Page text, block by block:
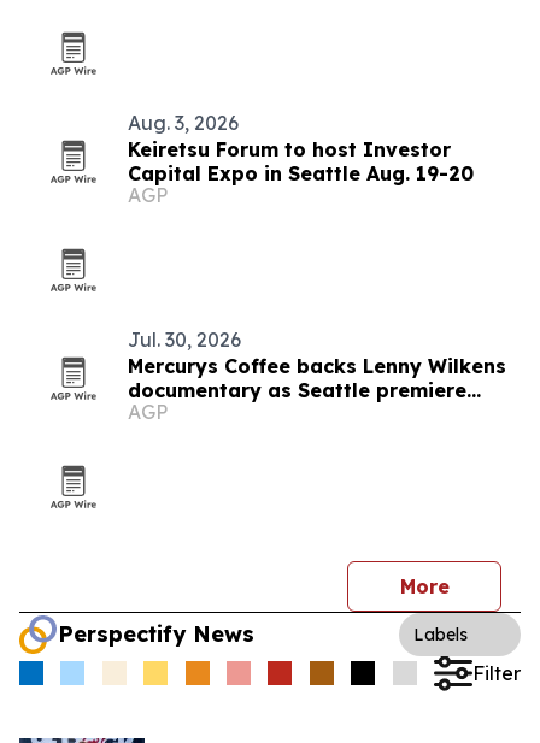
Aug. 3, 2026
Keiretsu Forum to host Investor
Capital Expo in Seattle Aug. 19-20
AGP
Jul. 30, 2026
Mercurys Coffee backs Lenny Wilkens
documentary as Seattle premiere
nears
AGP
More
Perspectify News Labels
Filter